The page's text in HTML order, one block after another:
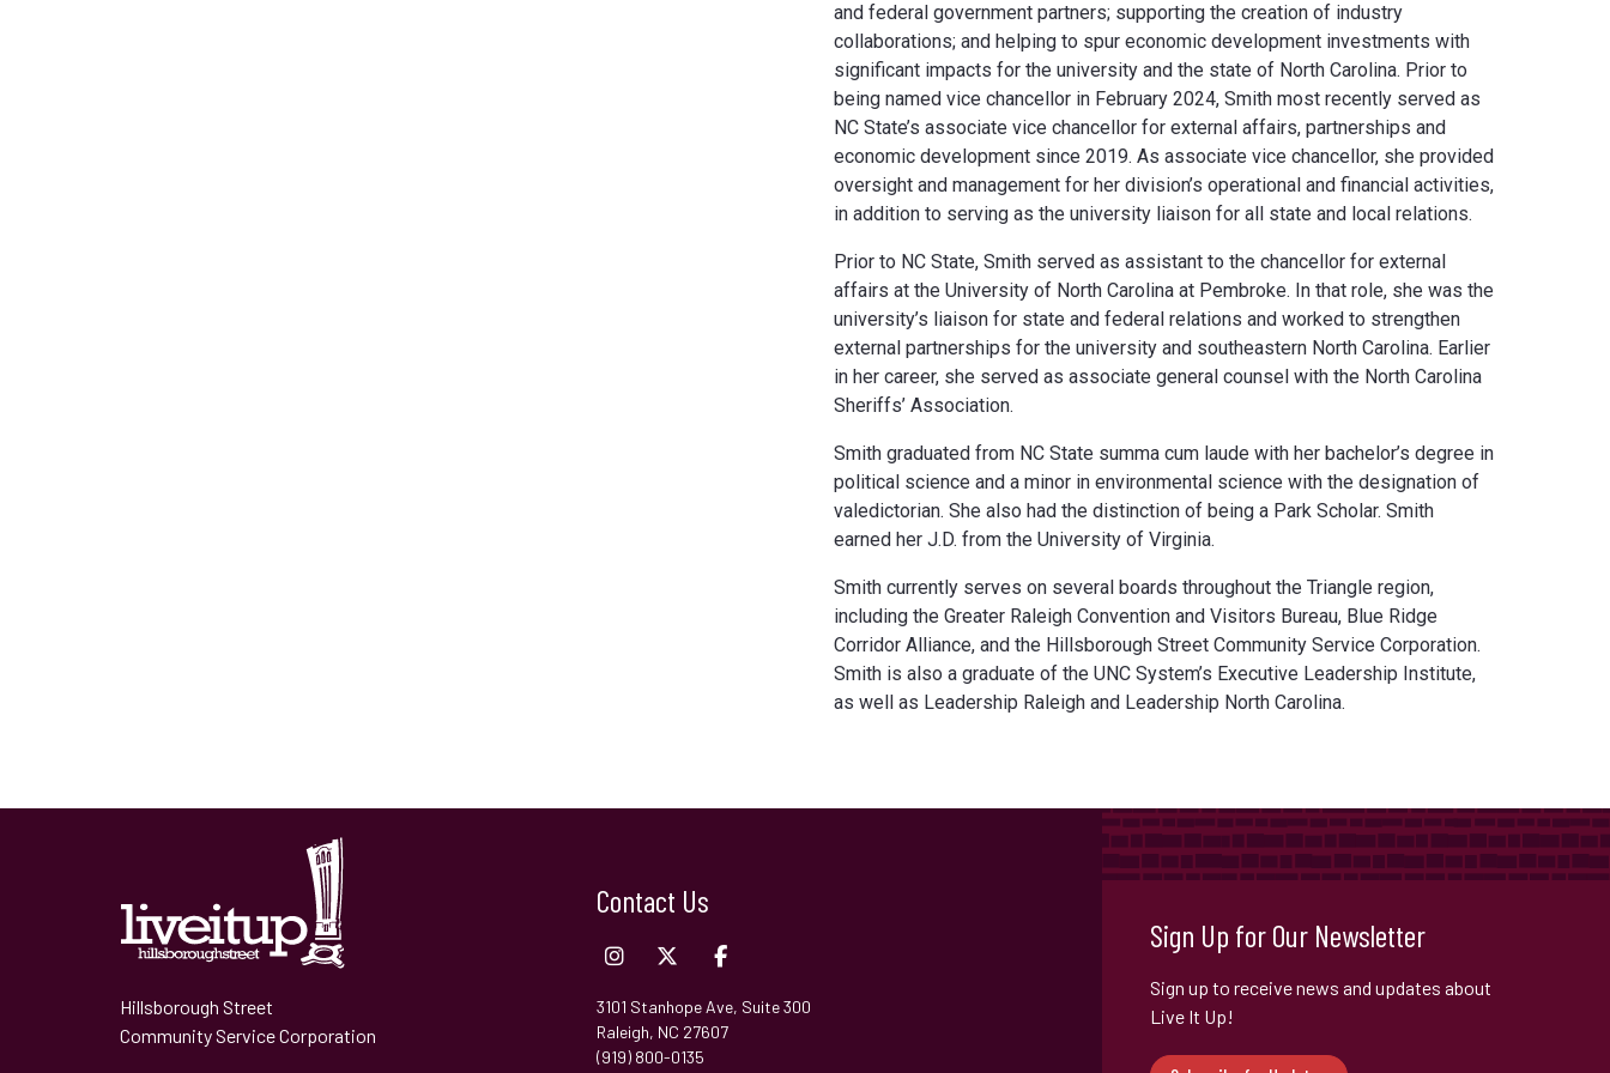
and federal government partners; supporting the creation of industry
collaborations; and helping to spur economic development investments with
significant impacts for the university and the state of North Carolina. Prior to
being named vice chancellor in February 2024, Smith most recently served as
NC State’s associate vice chancellor for external affairs, partnerships and
economic development since 2019. As associate vice chancellor, she provided
oversight and management for her division’s operational and financial activities,
in addition to serving as the university liaison for all state and local relations.
Prior to NC State, Smith served as assistant to the chancellor for external
affairs at the University of North Carolina at Pembroke. In that role, she was the
university’s liaison for state and federal relations and worked to strengthen
external partnerships for the university and southeastern North Carolina. Earlier
in her career, she served as associate general counsel with the North Carolina
Sheriffs’ Association.
Smith graduated from NC State summa cum laude with her bachelor’s degree in
political science and a minor in environmental science with the designation of
valedictorian. She also had the distinction of being a Park Scholar. Smith
earned her J.D. from the University of Virginia.
Smith currently serves on several boards throughout the Triangle region,
including the Greater Raleigh Convention and Visitors Bureau, Blue Ridge
Corridor Alliance, and the Hillsborough Street Community Service Corporation.
Smith is also a graduate of the UNC System’s Executive Leadership Institute,
as well as Leadership Raleigh and Leadership North Carolina.
Sign Up for Our Newsletter
Sign up to receive news and updates about
Live It Up!
Hillsborough Street
Community Service Corporation
Contact Us
3101 Stanhope Ave, Suite 300
Raleigh, NC 27607
(919) 800-0135